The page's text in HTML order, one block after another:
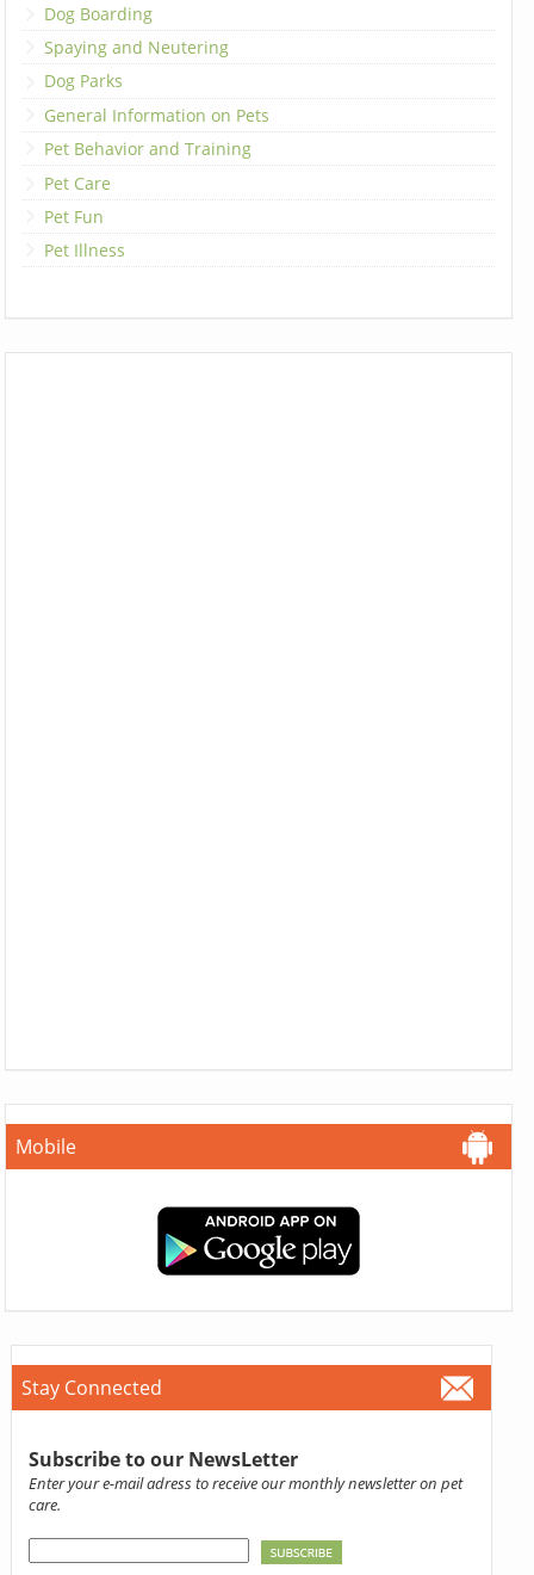
Dog Boarding
Spaying and Neutering
Dog Parks
General Information on Pets
Pet Behavior and Training
Pet Care
Pet Fun
Pet Illness
Mobile
Stay Connected
Subscribe to our NewsLetter
Enter your e-mail adress to receive our monthly newsletter on pet
care.